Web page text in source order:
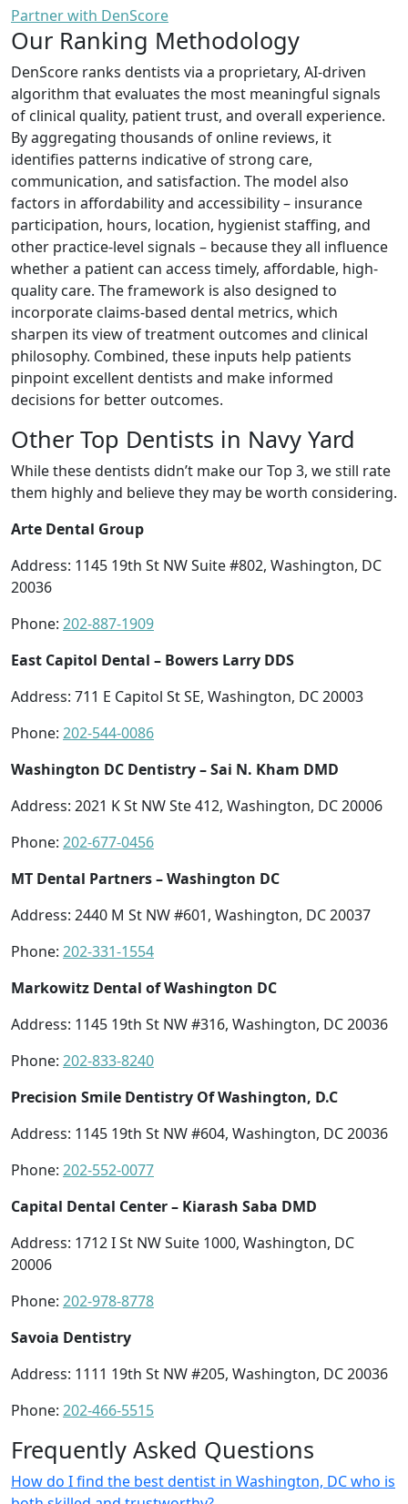
Partner with DenScore
Our Ranking Methodology
DenScore ranks dentists via a proprietary, AI-driven
algorithm that evaluates the most meaningful signals
of clinical quality, patient trust, and overall experience.
By aggregating thousands of online reviews, it
identifies patterns indicative of strong care,
communication, and satisfaction. The model also
factors in affordability and accessibility – insurance
participation, hours, location, hygienist staffing, and
other practice-level signals – because they all influence
whether a patient can access timely, affordable, high-
quality care. The framework is also designed to
incorporate claims-based dental metrics, which
sharpen its view of treatment outcomes and clinical
philosophy. Combined, these inputs help patients
pinpoint excellent dentists and make informed
decisions for better outcomes.
Other Top Dentists in Navy Yard
While these dentists didn’t make our Top 3, we still rate
them highly and believe they may be worth considering.
Arte Dental Group
Address: 1145 19th St NW Suite #802, Washington, DC
20036
Phone: 202-887-1909
East Capitol Dental – Bowers Larry DDS
Address: 711 E Capitol St SE, Washington, DC 20003
Phone: 202-544-0086
Washington DC Dentistry – Sai N. Kham DMD
Address: 2021 K St NW Ste 412, Washington, DC 20006
Phone: 202-677-0456
MT Dental Partners – Washington DC
Address: 2440 M St NW #601, Washington, DC 20037
Phone: 202-331-1554
Markowitz Dental of Washington DC
Address: 1145 19th St NW #316, Washington, DC 20036
Phone: 202-833-8240
Precision Smile Dentistry Of Washington, D.C
Address: 1145 19th St NW #604, Washington, DC 20036
Phone: 202-552-0077
Capital Dental Center – Kiarash Saba DMD
Address: 1712 I St NW Suite 1000, Washington, DC
20006
Phone: 202-978-8778
Savoia Dentistry
Address: 1111 19th St NW #205, Washington, DC 20036
Phone: 202-466-5515
Frequently Asked Questions
How do I find the best dentist in Washington, DC who is